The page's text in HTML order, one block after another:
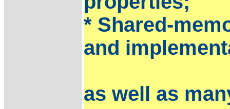
* Shared-
and
as well as